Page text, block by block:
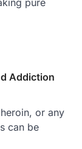
pure
Addiction
or any
can be